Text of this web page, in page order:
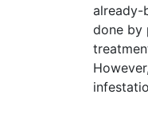
already-
done by